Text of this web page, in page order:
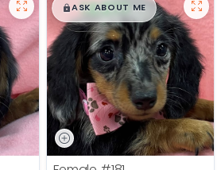
$█,█99
ASK ABOUT ME